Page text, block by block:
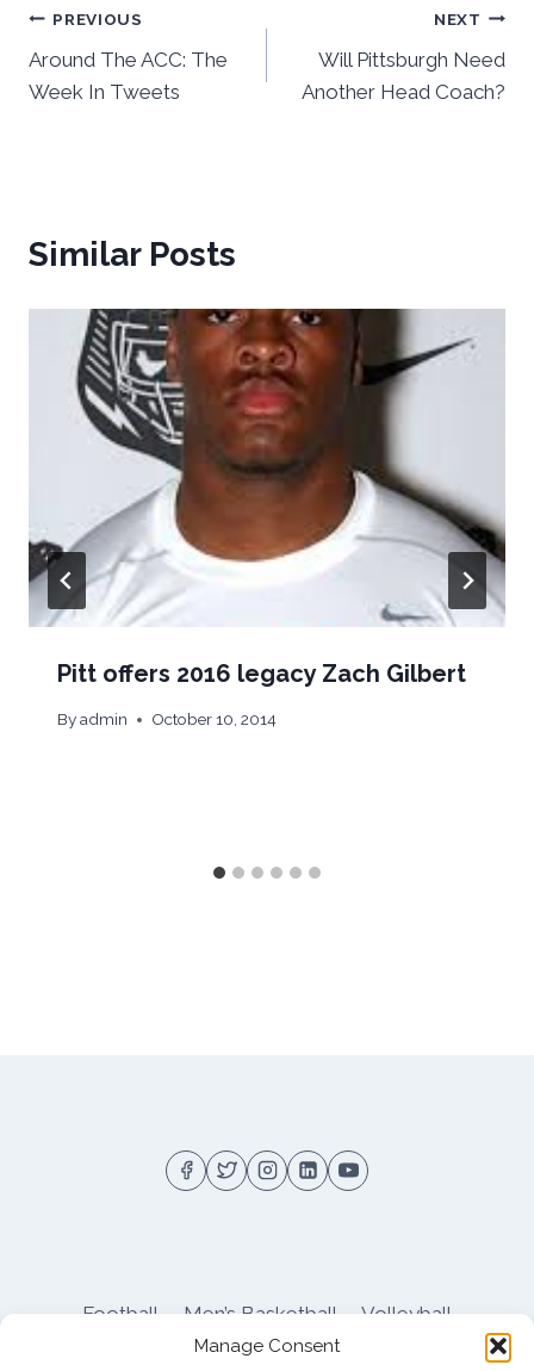
Manage Consent
Post
navigation
PREVIOUS
Around The ACC: The
Week In Tweets
NEXT
Will Pittsburgh Need
Another Head Coach?
Similar Posts
Pitt offers 2016 legacy Zach Gilbert
Byadmin October 10, 2014
Football Men’s Basketball
Volleyball
About Privacy Shop